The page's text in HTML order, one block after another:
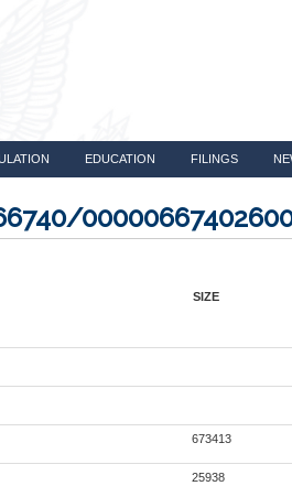
EDUCATION FILINGS
SIZE
673413
25938